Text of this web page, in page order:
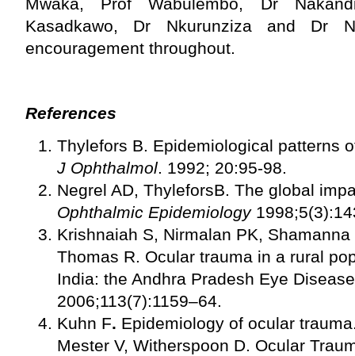
Kasadkawo, Dr Nkurunziza and Dr
encouragement throughout.
References
Thylefors B. Epidemiological patterns
J Ophthalmol. 1992; 20:95-98.
Negrel AD, ThyleforsB. The global
Ophthalmic Epidemiology
Krishnaiah S, Nirmalan PK,
Thomas R. Ocular trauma in a rural
India: the Andhra Pradesh Eye
2006;113(7):1159–64.
Kuhn F. Epidemiology of ocular
Mester V, Witherspoon D. Ocular